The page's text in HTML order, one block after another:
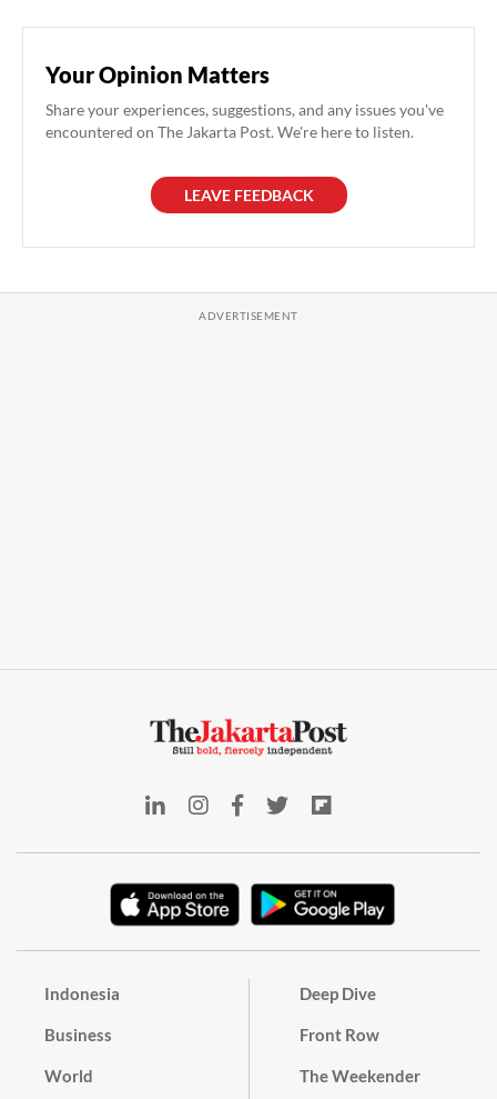
Your Opinion Matters
Share your experiences, suggestions, and any issues you've
encountered on The Jakarta Post. We're here to listen.
LEAVE FEEDBACK
Indonesia
Business
World
Deep Dive
Front Row
The Weekender